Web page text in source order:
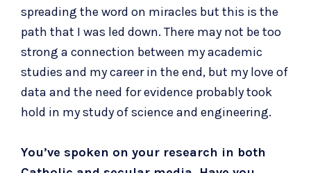
spreading the word on miracles but this is the
path that I was led down. There may not be too
strong a connection between my academic
studies and my career in the end, but my love of
data and the need for evidence probably took
hold in my study of science and engineering.
You’ve spoken on your research in both